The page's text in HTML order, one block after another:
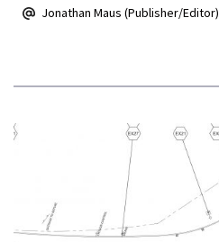
Jonathan Maus (Publisher/Editor)